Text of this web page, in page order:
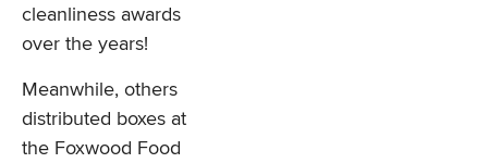
cleanliness awards
over the years!
Meanwhile, others
distributed boxes at
the Foxwood Food